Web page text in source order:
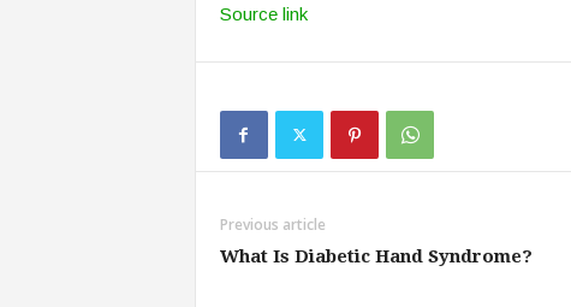
Source link
Previous article
What Is Diabetic Hand Syndrome?